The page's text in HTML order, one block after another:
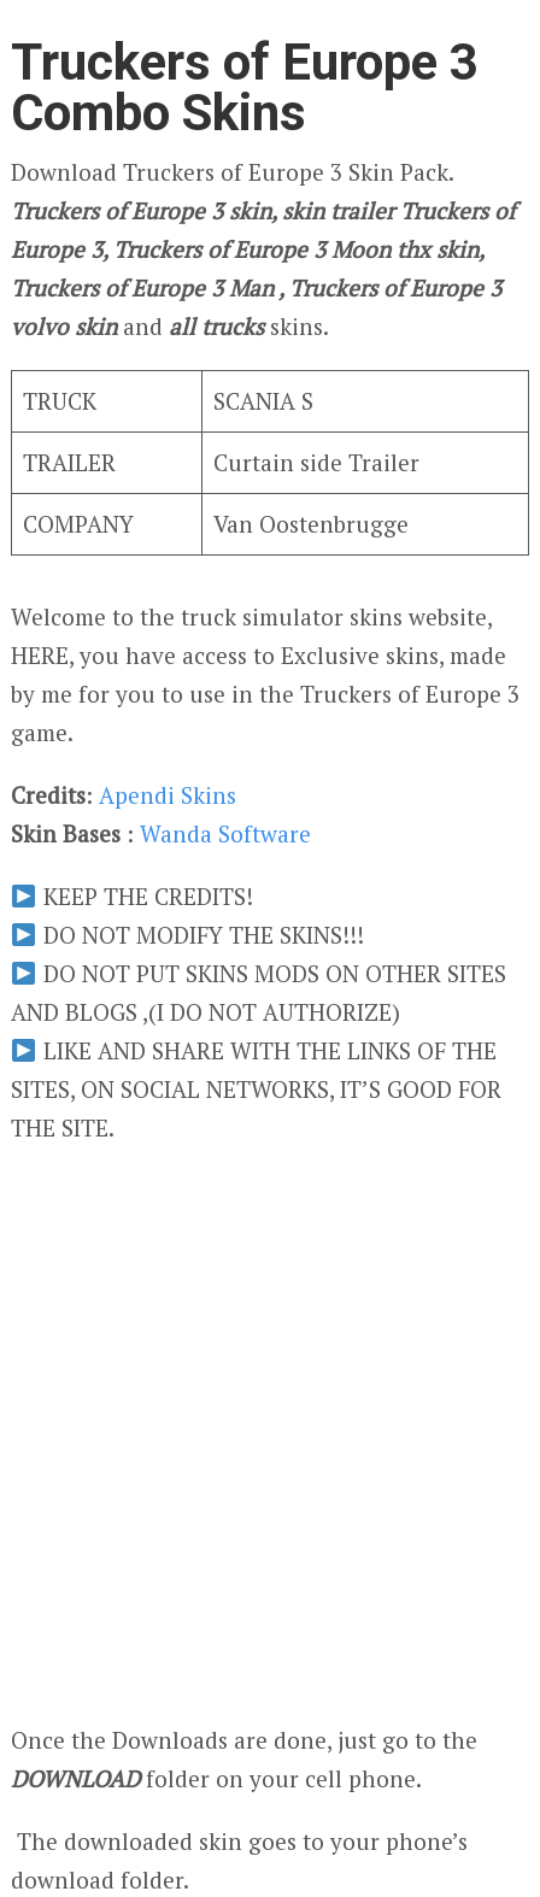
Truckers of Europe 3
Combo Skins
Download Truckers of Europe 3 Skin Pack.
Truckers of Europe 3 skin, skin trailer Truckers of
Europe 3, Truckers of Europe 3 Moon thx skin,
Truckers of Europe 3 Man , Truckers of Europe 3
volvo skinand all trucksskins.
TRUCK SCANIA S
TRAILER Curtain side Trailer
COMPANY Van Oostenbrugge
Welcome to the truck simulator skins website,
HERE, you have access to Exclusive skins, made
by me for you to use in the Truckers of Europe 3
game.
Credits: Apendi Skins
Skin Bases: Wanda Software
KEEP THE CREDITS!
DO NOT MODIFY THE SKINS!!!
DO NOT PUT SKINS MODS ON OTHER SITES
AND BLOGS ,(I DO NOT AUTHORIZE)
LIKE AND SHARE WITH THE LINKS OF THE
SITES, ON SOCIAL NETWORKS, IT’S GOOD FOR
THE SITE.
Once the Downloads are done, just go to the
DOWNLOADfolder on your cell phone.
The downloaded skin goes to your phone’s
download folder.